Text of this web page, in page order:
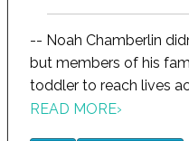
-- Noah Chamberlin
but members of his
toddler to reach lives
READ MORE›